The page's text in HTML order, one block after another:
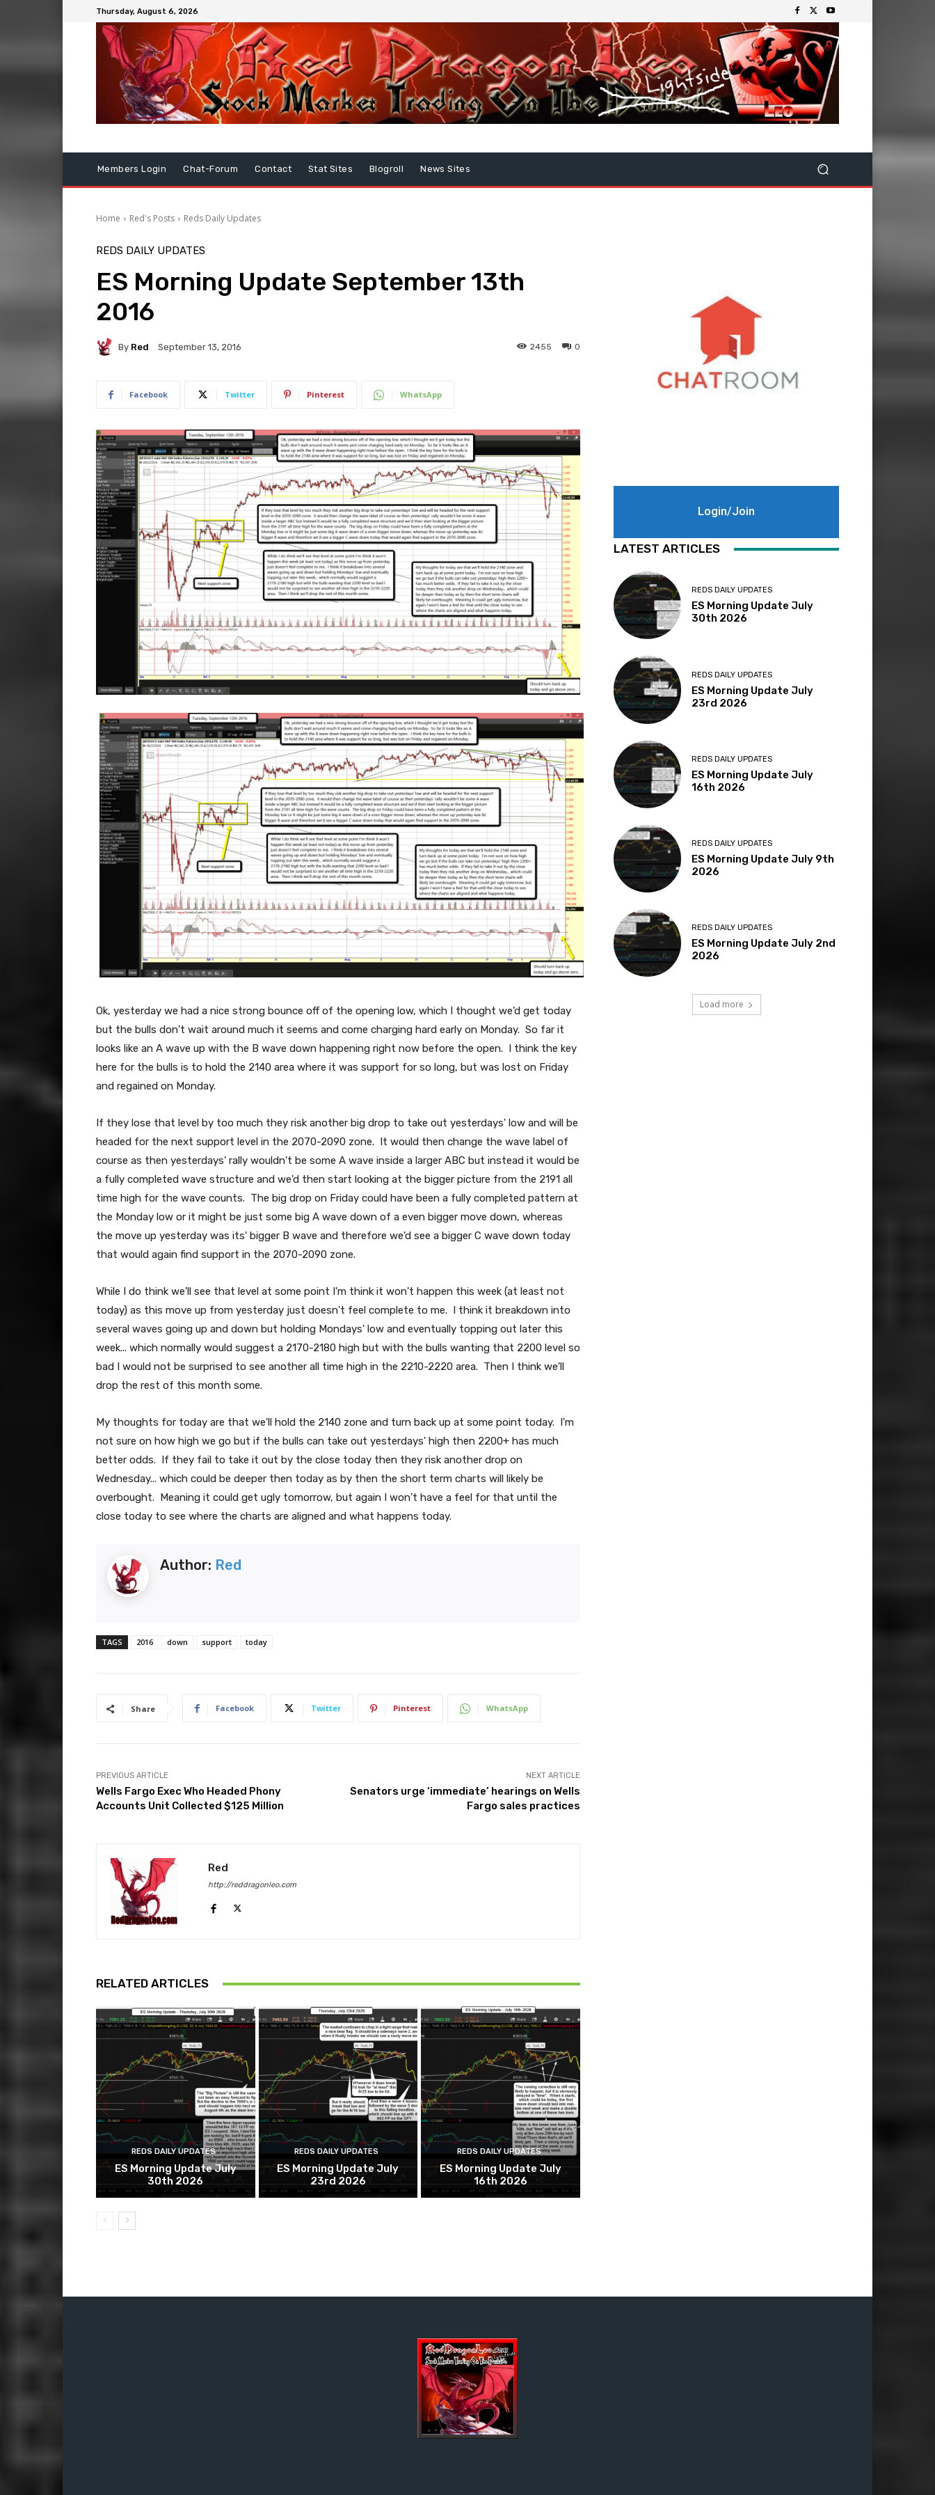
Thursday, August 6, 2026
Members Login Chat-Forum Contact Stat Sites Blogroll News Sites
Home Red's Posts Reds Daily Updates
REDS DAILY UPDATES
ES Morning Update September 13th
2016
By Red September 13, 2016 0
2455
Facebook Twitter Pinterest WhatsApp
Ok, yesterday we had a nice strong bounce off of the opening low, which I thought we'd get today
but the bulls don't wait around much it seems and come charging hard early on Monday. So far it
looks like an A wave up with the B wave down happening right now before the open. I think the key
here for the bulls is to hold the 2140 area where it was support for so long, but was lost on Friday
and regained on Monday.
If they lose that level by too much they risk another big drop to take out yesterdays' low and will be
headed for the next support level in the 2070-2090 zone. It would then change the wave label of
course as then yesterdays' rally wouldn't be some A wave inside a larger ABC but instead it would be
a fully completed wave structure and we'd then start looking at the bigger picture from the 2191 all
time high for the wave counts. The big drop on Friday could have been a fully completed pattern at
the Monday low or it might be just some big A wave down of a even bigger move down, whereas
the move up yesterday was its' bigger B wave and therefore we'd see a bigger C wave down today
that would again find support in the 2070-2090 zone.
While I do think we'll see that level at some point I'm think it won't happen this week (at least not
today) as this move up from yesterday just doesn't feel complete to me. I think it breakdown into
several waves going up and down but holding Mondays' low and eventually topping out later this
week... which normally would suggest a 2170-2180 high but with the bulls wanting that 2200 level so
bad I would not be surprised to see another all time high in the 2210-2220 area. Then I think we'll
drop the rest of this month some.
My thoughts for today are that we'll hold the 2140 zone and turn back up at some point today. I'm
not sure on how high we go but if the bulls can take out yesterdays' high then 2200+ has much
better odds. If they fail to take it out by the close today then they risk another drop on
Wednesday... which could be deeper then today as by then the short term charts will likely be
overbought. Meaning it could get ugly tomorrow, but again I won't have a feel for that until the
close today to see where the charts are aligned and what happens today.
Author: Red
TAGS 2016 down support today
Share Facebook Twitter Pinterest WhatsApp
PREVIOUS ARTICLE
Wells Fargo Exec Who Headed Phony
Accounts Unit Collected $125 Million
NEXT ARTICLE
Senators urge ‘immediate’ hearings on Wells
Fargo sales practices
Red
http://reddragonleo.com
RELATED ARTICLES
REDS DAILY UPDATES
ES Morning Update July
30th 2026
REDS DAILY UPDATES
ES Morning Update July
23rd 2026
REDS DAILY UPDATES
ES Morning Update July
16th 2026
Login/Join
LATEST ARTICLES
REDS DAILY UPDATES
ES Morning Update July
30th 2026
REDS DAILY UPDATES
ES Morning Update July
23rd 2026
REDS DAILY UPDATES
ES Morning Update July
16th 2026
REDS DAILY UPDATES
ES Morning Update July 9th
2026
REDS DAILY UPDATES
ES Morning Update July 2nd
2026
Load more